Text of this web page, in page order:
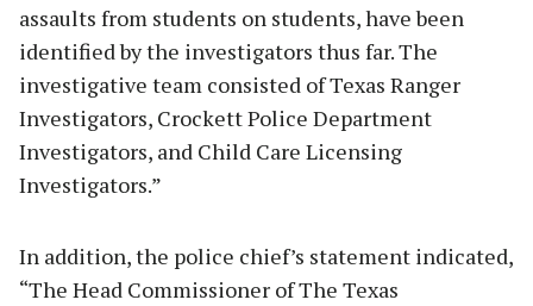
assaults from students on students, have been
identified by the investigators thus far. The
investigative team consisted of Texas Ranger
Investigators, Crockett Police Department
Investigators, and Child Care Licensing
Investigators.”
In addition, the police chief’s statement indicated,
“The Head Commissioner of The Texas